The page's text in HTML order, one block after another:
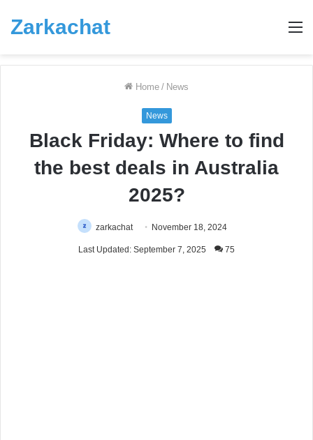
Zarkachat
Home / News
News
Black Friday: Where to find
the best deals in Australia
2025?
zarkachat November 18, 2024
Last Updated: September 7, 2025 75